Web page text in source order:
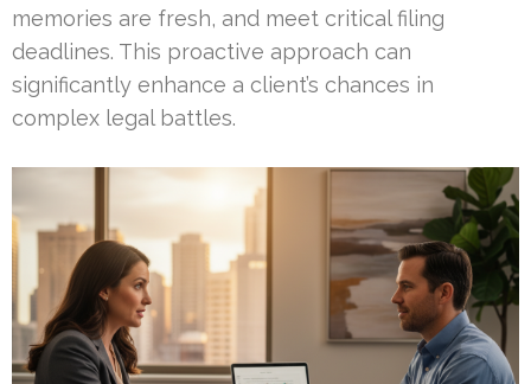
memories are fresh, and meet critical filing
deadlines. This proactive approach can
significantly enhance a client’s chances in
complex legal battles.